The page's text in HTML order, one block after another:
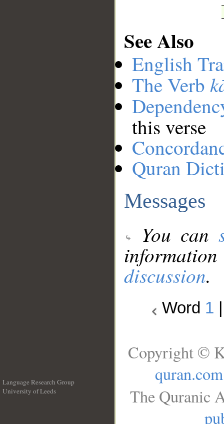
See Also
English
The Verb
this verse
Quran
Messages
You can
discussion.
Word 1
Language Research Group
University of Leeds
Copyright ©
quran.com
The Quranic